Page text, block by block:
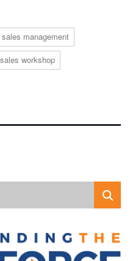
sales management
sales workshop